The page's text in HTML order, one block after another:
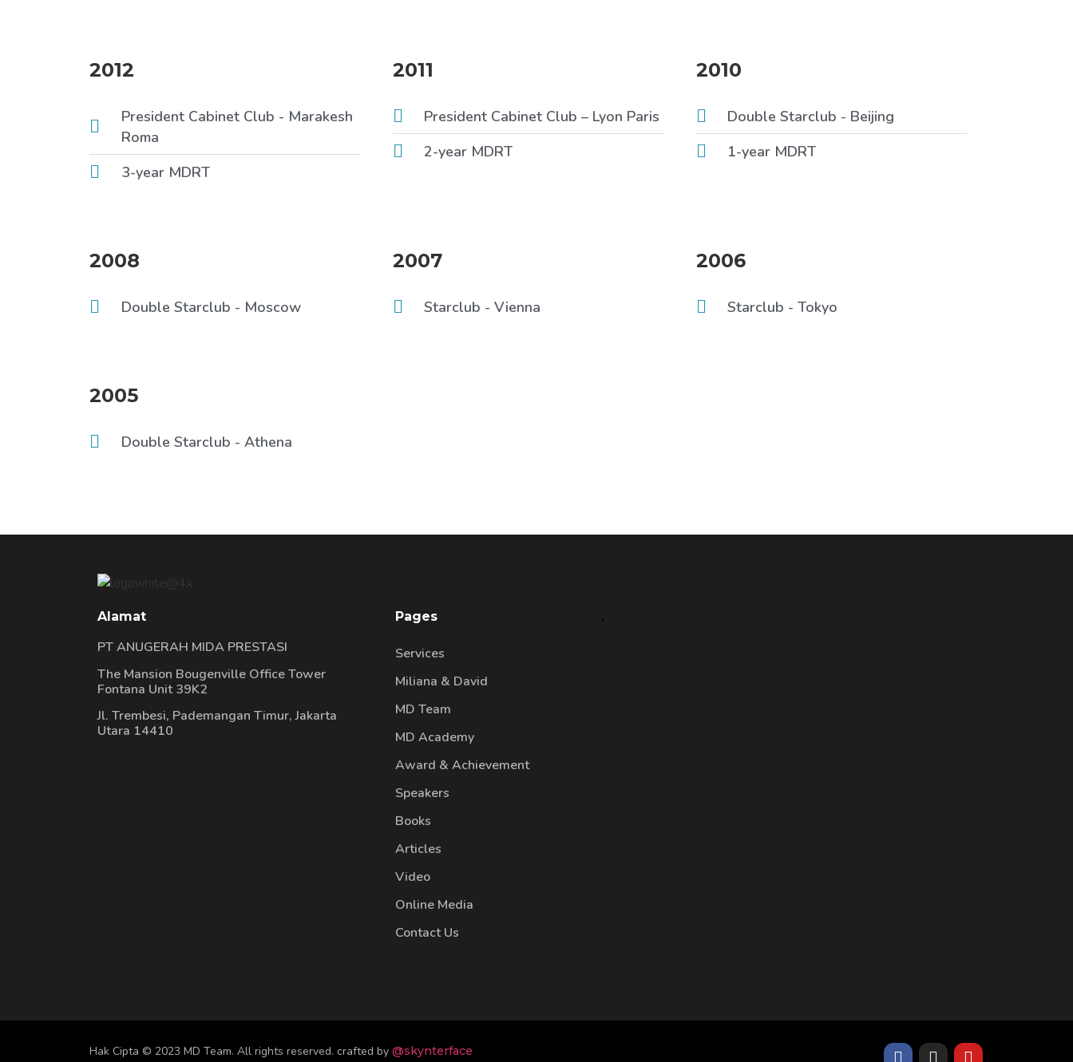
2012
President Cabinet Club - Marakesh
Roma
3-year MDRT
2011
President Cabinet Club – Lyon Paris
2-year MDRT
2010
Double Starclub - Beijing
1-year MDRT
2008
Double Starclub - Moscow
2007
Starclub - Vienna
2006
Starclub - Tokyo
2005
Double Starclub - Athena
Alamat
PT ANUGERAH MIDA PRESTASI
The Mansion Bougenville Office Tower
Fontana Unit 39K2
Jl. Trembesi, Pademangan Timur, Jakarta
Utara 14410
Pages
Services
Miliana & David
MD Team
MD Academy
Award & Achievement
Speakers
Books
Articles
Video
Online Media
Contact Us
.
Hak Cipta © 2023 MD Team. All rights reserved. crafted by @skynterface